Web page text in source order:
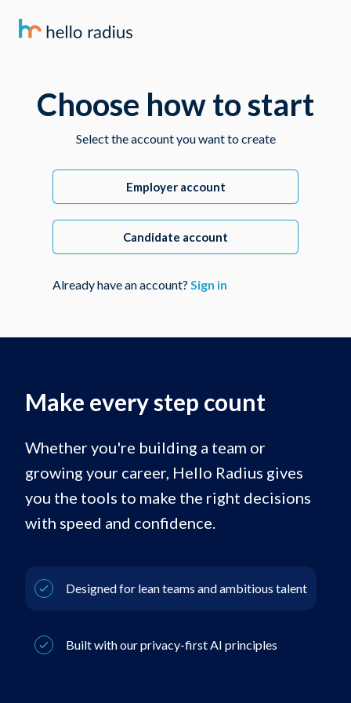
Choose how to start
Select the account you want to create
Employer account
Candidate account
Already have an account? Sign in
Make every step count
Whether you're building a team or
growing your career, Hello Radius gives
you the tools to make the right decisions
with speed and confidence.
Designed for lean teams and ambitious talent
Built with our privacy-first AI principles